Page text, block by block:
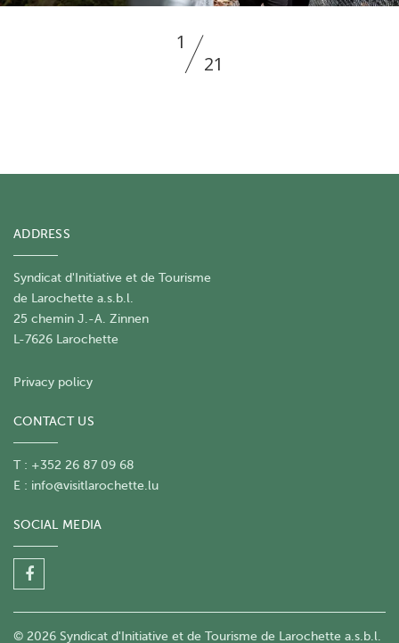
1
21
ADDRESS
Syndicat d'Initiative et de Tourisme
de Larochette a.s.b.l.
25 chemin J.-A. Zinnen
L-7626 Larochette
Privacy policy
CONTACT US
T : +352 26 87 09 68
E : info@visitlarochette.lu
SOCIAL MEDIA
© 2026 Syndicat d'Initiative et de Tourisme de Larochette a.s.b.l.